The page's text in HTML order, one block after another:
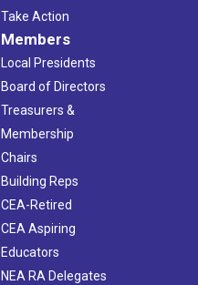
Take Action
Members
Local Presidents
Board of Directors
Treasurers &
Membership
Chairs
Building Reps
CEA-Retired
CEA Aspiring
Educators
NEA RA Delegates